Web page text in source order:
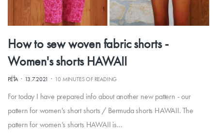
How to sew woven fabric shorts -
Women's shorts HAWAII
PÉŤA· 13.7.2021 · 10 MINUTES OF READING
For today I have prepared info about another new pattern - our
pattern for women's short shorts / Bermuda shorts HAWAII. The
pattern for women’s shorts HAWAII is…